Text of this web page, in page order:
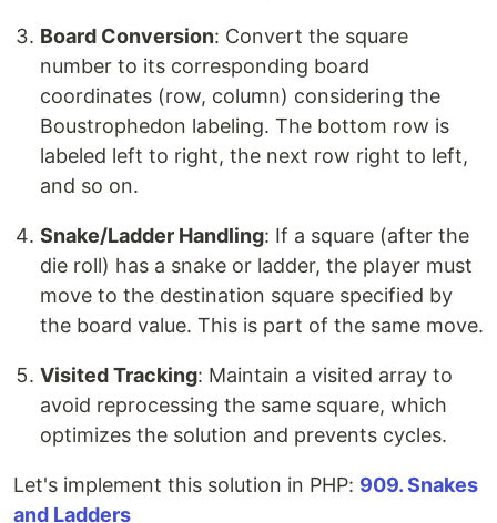
Board Conversion: Convert the square
number to its corresponding board
coordinates (row, column) considering the
Boustrophedon labeling. The bottom row is
labeled left to right, the next row right to left,
and so on.
Snake/Ladder Handling: If a square (after the
die roll) has a snake or ladder, the player must
move to the destination square specified by
the board value. This is part of the same move.
Visited Tracking: Maintain a visited array to
avoid reprocessing the same square, which
optimizes the solution and prevents cycles.
Let's implement this solution in PHP: 909. Snakes
and Ladders